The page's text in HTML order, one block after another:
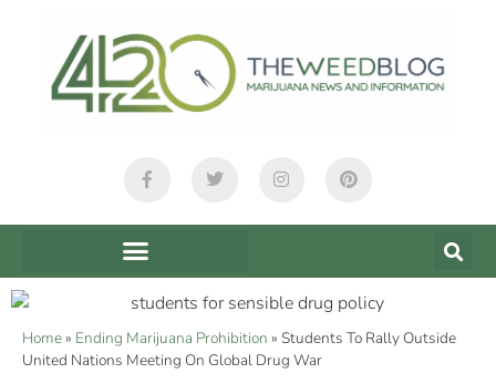
Home» Ending Marijuana Prohibition » Students To Rally Outside
United Nations Meeting On Global Drug War